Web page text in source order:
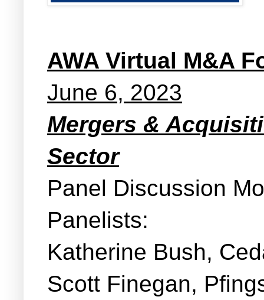
AWA Virtual M&A
June 6, 2023
Mergers &
Sector
Panel Discussion
Panelists:
Katherine Bush,
Scott Finegan,